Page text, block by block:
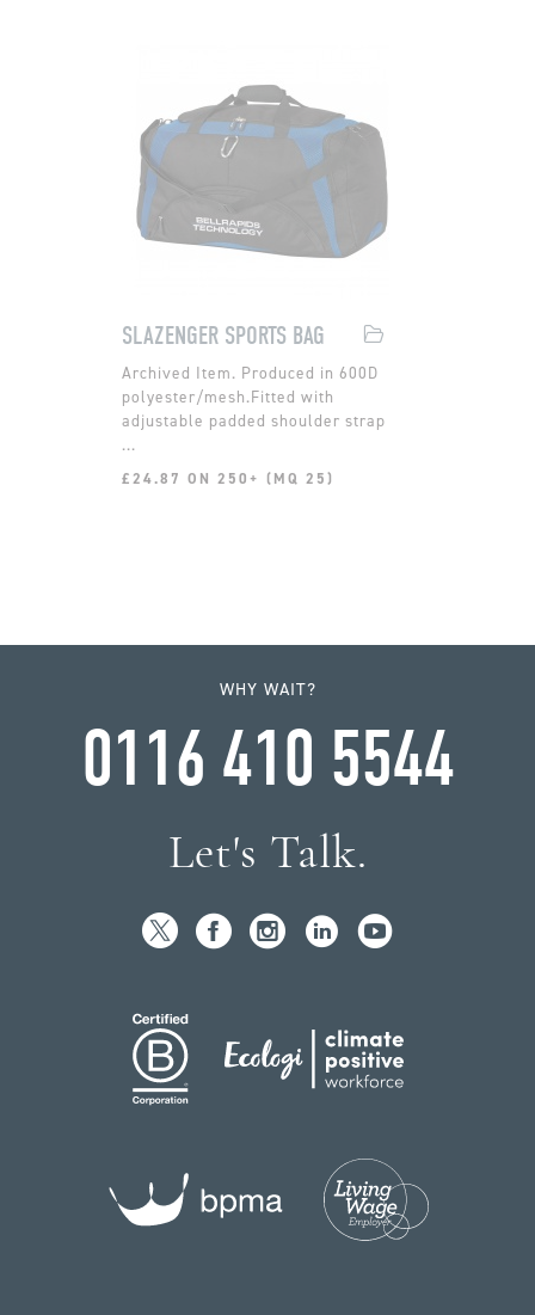
SLAZENGER SPORTS BAG
Produced in 600D
polyester/mesh.Fitted with
adjustable padded shoulder strap
...
£24.87 ON 250+ (MQ 25)
WHY WAIT?
0116 410 5544
Let's Talk.